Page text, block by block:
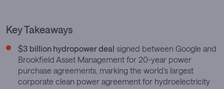
Key Takeaways
$3 billion hydropower deal signed between Google and
Brookfield Asset Management for 20-year power
purchase agreements, marking the world’s largest
corporate clean power agreement for hydroelectricity